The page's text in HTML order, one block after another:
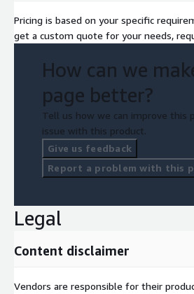
Pricing is based on your specific
get a custom quote for your needs,
How can we
page better?
Tell us how we can improve this
issue with this product.
Give us feedback
Report a problem with this
Legal
Content disclaimer
Vendors are responsible for their